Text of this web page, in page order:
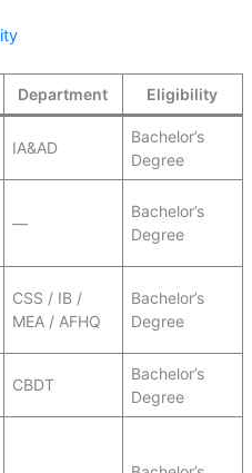
Department Eligibility
IA&AD
Bachelor’s
Degree
—
Bachelor’s
Degree
CSS / IB /
MEA / AFHQ
Bachelor’s
Degree
CBDT
Bachelor’s
Degree